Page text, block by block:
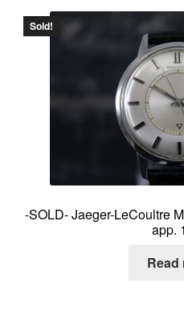
Sold!
-SOLD- Jaeger-LeCoultre
app.
Read